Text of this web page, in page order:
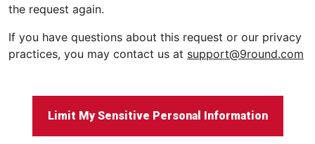
the request again.
If you have questions about this request or our privacy
practices, you may contact us at support@9round.com
Limit My Sensitive Personal Information